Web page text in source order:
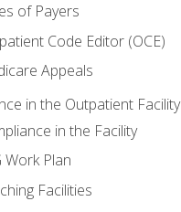
of Payers
Code Editor (OCE)
Appeals
in the Outpatient Facility
in the Facility
Work Plan
Facilities